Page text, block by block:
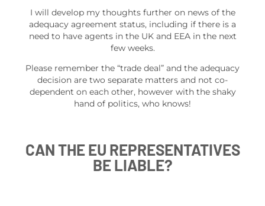
I will develop my thoughts further on news of the
adequacy agreement status, including if there is a
need to have agents in the UK and EEA in the next
few weeks.
Please remember the “trade deal” and the adequacy
decision are two separate matters and not co-
dependent on each other, however with the shaky
hand of politics, who knows!
CAN THE EU REPRESENTATIVES
BE LIABLE?